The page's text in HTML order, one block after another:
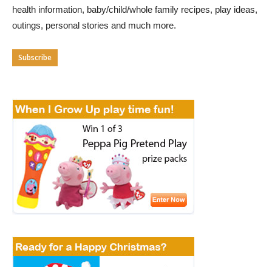
health information, baby/child/whole family recipes, play ideas,
outings, personal stories and much more.
Subscribe